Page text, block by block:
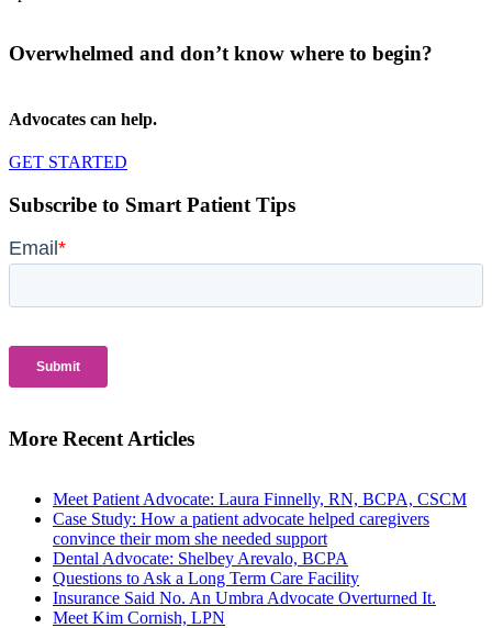
Overwhelmed and don’t know where to begin?
Advocates can help.
GET STARTED
Subscribe to Smart Patient Tips
More Recent Articles
Meet Patient Advocate: Laura Finnelly, RN, BCPA, CSCM
Case Study: How a patient advocate helped caregivers
convince their mom she needed support
Dental Advocate: Shelbey Arevalo, BCPA
Questions to Ask a Long Term Care Facility
Insurance Said No. An Umbra Advocate Overturned It.
Meet Kim Cornish, LPN